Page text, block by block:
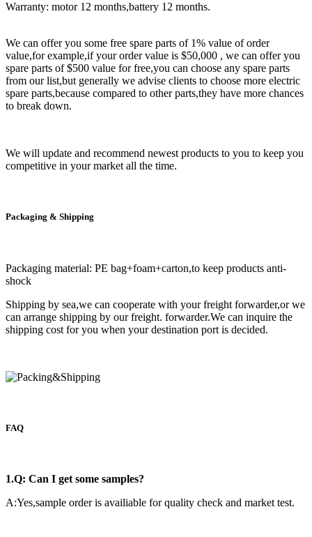
Warranty: motor 12 months,battery 12 months.
We can offer you some free spare parts of 1% value of order
value,for example,if your order value is $50,000 , we can offer you
spare parts of $500 value for free,you can choose any spare parts
from our list,but generally we advise clients to choose more electric
spare parts,because compared to other parts,they have more chances
to break down.
We will update and recommend newest products to you to keep you
competitive in your market all the time.
Packaging & Shipping
Packaging material: PE bag+foam+carton,to keep products anti-
shock
Shipping by sea,we can cooperate with your freight forwarder,or we
can arrange shipping by our freight. forwarder.We can inquire the
shipping cost for you when your destination port is decided.
FAQ
1.Q: Can I get some samples?
A:Yes,sample order is availiable for quality check and market test.